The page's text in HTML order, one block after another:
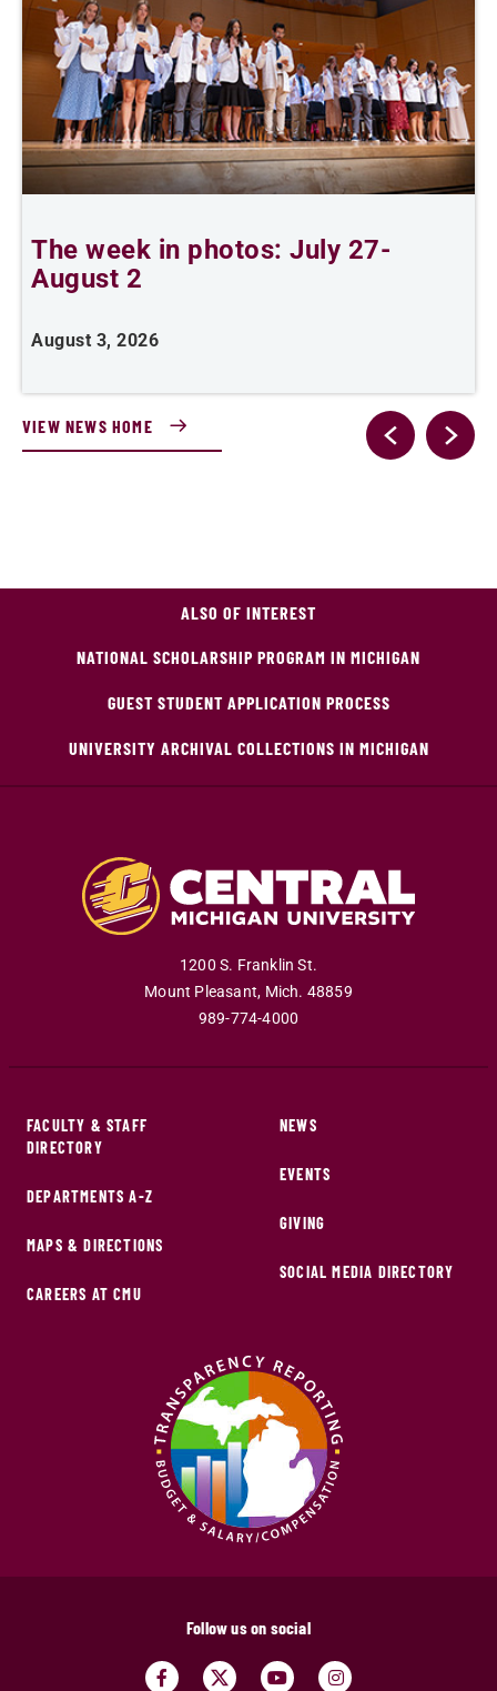
The week in photos: July 27-
August 2
August 3, 2026
VIEW NEWS HOME
ALSO OF INTEREST
NATIONAL SCHOLARSHIP PROGRAM IN MICHIGAN
GUEST STUDENT APPLICATION PROCESS
UNIVERSITY ARCHIVAL COLLECTIONS IN MICHIGAN
1200 S. Franklin St.
Mount Pleasant, Mich. 48859
989-774-4000
FACULTY & STAFF
DIRECTORY
DEPARTMENTS A-Z
MAPS & DIRECTIONS
CAREERS AT CMU
NEWS
EVENTS
GIVING
SOCIAL MEDIA DIRECTORY
Follow us on social